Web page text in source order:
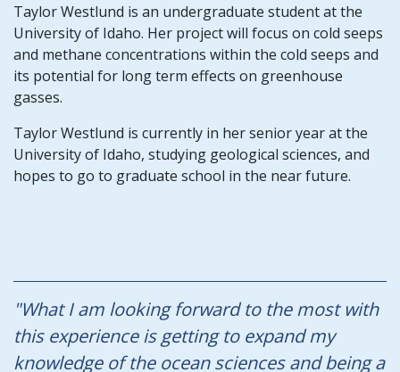
Taylor Westlund is an undergraduate student at the
University of Idaho. Her project will focus on cold seeps
and methane concentrations within the cold seeps and
its potential for long term effects on greenhouse
gasses.
Taylor Westlund is currently in her senior year at the
University of Idaho, studying geological sciences, and
hopes to go to graduate school in the near future.
"What I am looking forward to the most with
this experience is getting to expand my
knowledge of the ocean sciences and being a